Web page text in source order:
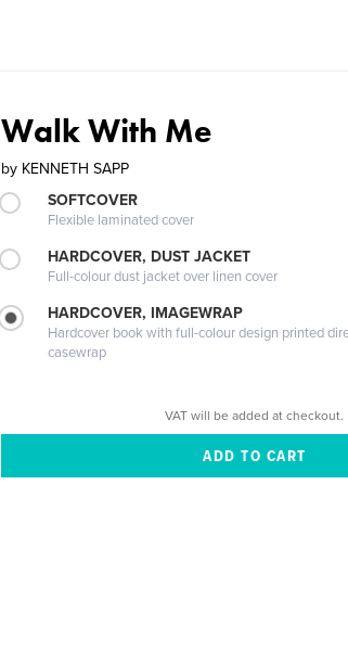
Walk With Me
by KENNETH SAPP
SOFTCOVER
Flexible laminated cover
HARDCOVER, DUST JACKET
Full-colour dust jacket over linen cover
HARDCOVER, IMAGEWRAP
Hardcover book with full-colour design printed
casewrap
VAT will be added at checkout.